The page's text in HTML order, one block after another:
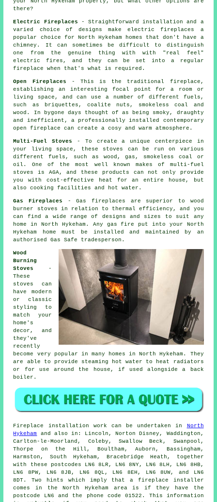
there?
Electric Fireplaces - Straightforward installation and a
varied choice of designs make electric fireplaces a
popular choice for North Hykeham homes that don't have a
chimney. It can sometimes be difficult to distinguish
one from the genuine thing with with "real feel"
electric fires, and they can be set into a regular
fireplace when that's what is required.
Open Fireplaces - This is the traditional fireplace,
establishing an interesting focal point for a room or
living space, and can use a number of different fuels,
such as briquettes, coalite nuts, smokeless coal and
wood. In bygone days thought of as being smoky, draughty
and inefficient, a professionally installed contemporary
open fireplace can create a cosy and warm atmosphere.
Multi-Fuel Stoves
- To create a unique centerpiece in
your living space, these stoves can be run on various
different fuels, such as wood, gas, smokeless coal or
oil. One of the most well known makes of multi-fuel
stoves is AGA, and these products can not only provide
you with cost-effective heat for an entire house, but
also cooking facilities and hot water.
Gas Fireplaces - Gas fireplaces are superior to wood
burner stoves in relation to thermal efficiency, and you
can find a wide range of designs and sizes to suit any
home in North Hykeham. Any gas fire put into your North
Hykeham home must be installed and maintained by an
authorised Gas Safe tradesperson.
Wood
Burning
Stoves
-
These
stoves can
have modern
or classic
styling to
match your
home's
decor, and
they've
recently
become very popular in many homes in North Hykeham. They
are able to provide steaming hot water to heat radiators
or for use around the house, if used alongside a back
boiler.
Fireplace installation work can be undertaken in North
Hykeham
and also in: Lincoln, Norton Disney, Waddington,
Carlton-le-Moorland, Coleby, Swallow Beck, Swanpool,
Thorpe on the Hill, Boultham, Auborn, Bassingham,
Harmston, South Hykeham, Bracebridge Heath, together
with these postcodes LN6 8LR, LN6 8NY, LN6 8LH, LN6 8HB,
LN6 8PW, LN6 8JB, LN6 8QL, LN6 8EH, LN6 8UW, and LN6
8DT. Two hints which imply that a fireplace installer
comes in the North Hykeham area is if they have the
postcode LN6 and the phone code 01522. This information